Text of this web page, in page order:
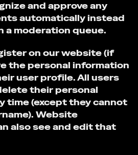
and approve any
automatically instead
a moderation queue.
on our website (if
the personal information
user profile. All users
their personal
time (except they cannot
Website
also see and edit that